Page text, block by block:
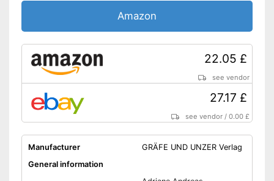
Amazon
22.05 £
see vendor
27.17 £
see vendor /0.00 £
Manufacturer
GRÄFE UND UNZER Verlag
General information